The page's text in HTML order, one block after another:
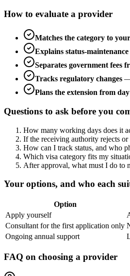
How to evaluate a provider
Matches the category to
Explains status-
Separates government fees
Tracks regulatory changes
Plans the extension from
Questions to ask before you
How many working days does it
If the receiving authority rejects
How can I track status, and who
Which visa category fits my
After approval, what must I do to
Your options, and who each
Option
Apply yourself
Consultant for the first application only
Ongoing annual support
FAQ on choosing a provider